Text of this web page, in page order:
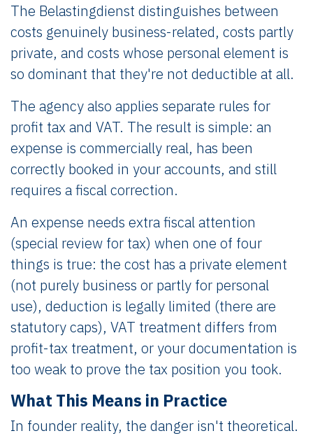
The Belastingdienst distinguishes between
costs genuinely business-related, costs partly
private, and costs whose personal element is
so dominant that they're not deductible at all.
The agency also applies separate rules for
profit tax and VAT. The result is simple: an
expense is commercially real, has been
correctly booked in your accounts, and still
requires a fiscal correction.
An expense needs extra fiscal attention
(special review for tax) when one of four
things is true: the cost has a private element
(not purely business or partly for personal
use), deduction is legally limited (there are
statutory caps), VAT treatment differs from
profit-tax treatment, or your documentation is
too weak to prove the tax position you took.
What This Means in Practice
In founder reality, the danger isn't theoretical.